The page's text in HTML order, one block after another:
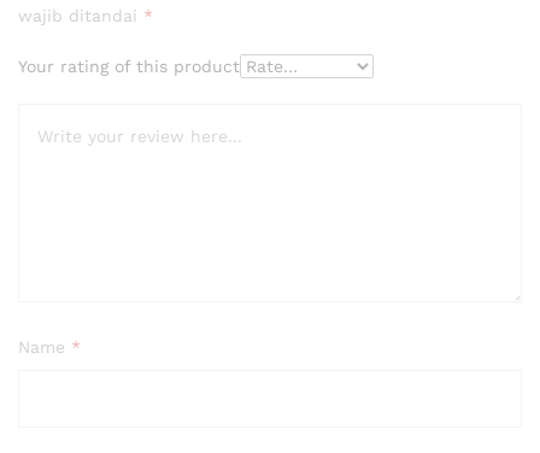
wajib ditandai *
Your rating of this product
Name *